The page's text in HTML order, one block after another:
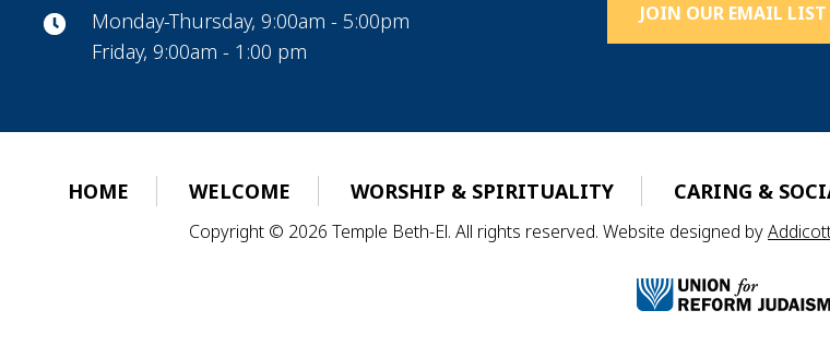
Monday-Thursday, 9:00am - 5:00pm
Friday, 9:00am - 1:00 pm
JOIN OUR EMAIL LIST
HOME WELCOME WORSHIP & SPIRITUALITY CARING &
Copyright © 2026 Temple Beth-El. All rights reserved. Website designed by